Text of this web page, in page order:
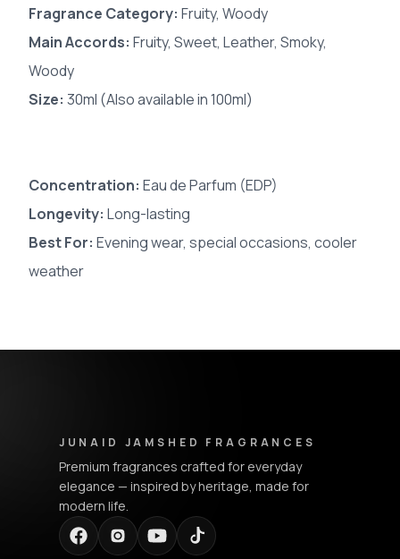
Fragrance Category: Fruity, Woody
Main Accords: Fruity, Sweet, Leather, Smoky,
Woody
Size: 30ml (Also available in 100ml)
Concentration: Eau de Parfum (EDP)
Longevity: Long-lasting
Best For: Evening wear, special occasions, cooler
weather
JUNAID JAMSHED FRAGRANCES
Premium fragrances crafted for everyday
elegance — inspired by heritage, made for
modern life.